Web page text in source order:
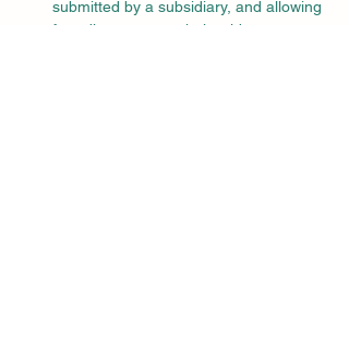
submitted by a subsidiary, and allowing
for adjustments to their grid